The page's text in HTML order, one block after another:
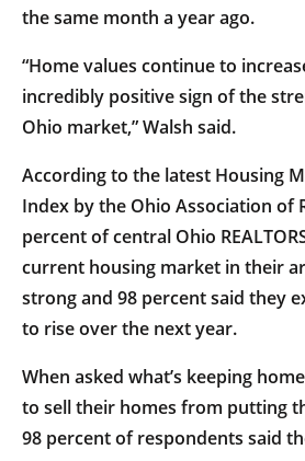
the same month a year ago.
“Home values continue to
incredibly positive sign of the
Ohio market,” Walsh said.
According to the latest Housing
Index by the Ohio Association of
percent of central Ohio
current housing market in their
strong and 98 percent said they
to rise over the next year.
When asked what’s keeping
to sell their homes from putting
98 percent of respondents said